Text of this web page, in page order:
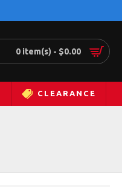
0 item(s) - $0.00
CLEARANCE